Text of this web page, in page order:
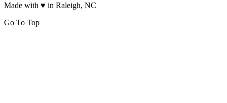
Made with ♥ in Raleigh, NC
Go To Top